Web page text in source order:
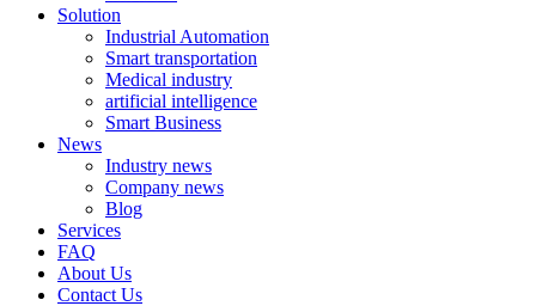
Solution
Industrial Automation
Smart transportation
Medical industry
artificial intelligence
Smart Business
News
Industry news
Company news
Blog
Services
FAQ
About Us
Contact Us